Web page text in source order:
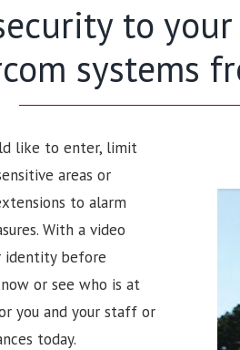
to
systems
like to enter, limit
areas or
to alarm
With a video
identity before
or see who is at
you and your staff or
today.